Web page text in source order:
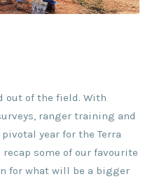
out of the field. With
ranger training and
year for the Terra
recap some of our favourite
for what will be a bigger